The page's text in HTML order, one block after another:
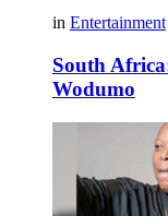
in Entertainment
South
Wodumo